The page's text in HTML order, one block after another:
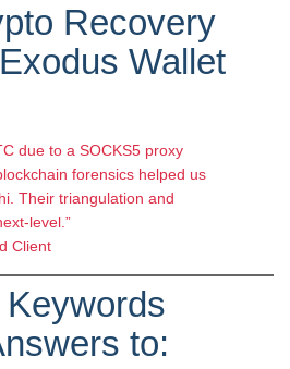
Recovery
Wallet
due to a SOCKS5 proxy
forensics helped us
Their triangulation and
level.”
to: